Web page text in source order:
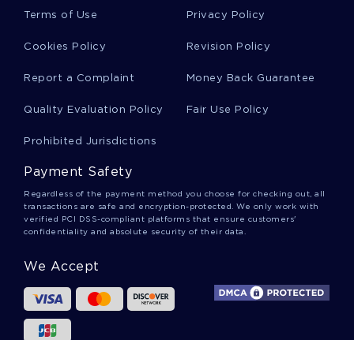
Research Paper On History Motives And Tactics
Renewable Energy In Kenya Research Paper
Good Research Paper About Concept Analysis
Of Collaboration
Free Dispositional Versus Situational Influences
Sample Critical Thinking On Physics
Terms of Use Privacy Policy
Cookies Policy Revision Policy
Report a Complaint Money Back Guarantee
Quality Evaluation Policy Fair Use Policy
Prohibited Jurisdictions
Payment Safety
Regardless of the payment method you choose for checking out, all
transactions are safe and encryption-protected. We only work with
verified PCI DSS-compliant platforms that ensure customers'
confidentiality and absolute security of their data.
We Accept